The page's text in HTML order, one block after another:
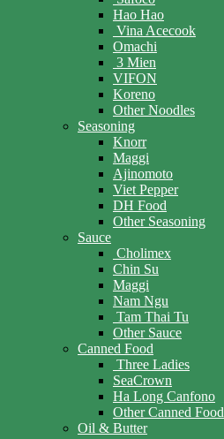
Hao Hao
Vina Acecook
Omachi
3 Mien
VIFON
Koreno
Other Noodles
Seasoning
Knorr
Maggi
Ajinomoto
Viet Pepper
DH Food
Other Seasoning
Sauce
Cholimex
Chin Su
Maggi
Nam Ngu
Tam Thai Tu
Other Sauce
Canned Food
Three Ladies
SeaCrown
Ha Long Canfono
Other Canned Food
Oil & Butter